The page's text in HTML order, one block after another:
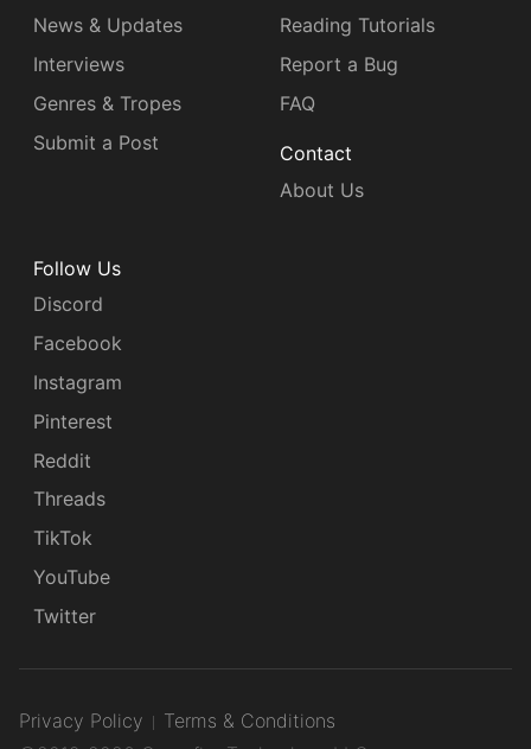
News & Updates
Interviews
Genres & Tropes
Submit a Post
Reading Tutorials
Report a Bug
FAQ
Contact
About Us
Follow Us
Discord
Facebook
Instagram
Pinterest
Reddit
Threads
TikTok
YouTube
Twitter
Privacy Policy
Terms & Conditions